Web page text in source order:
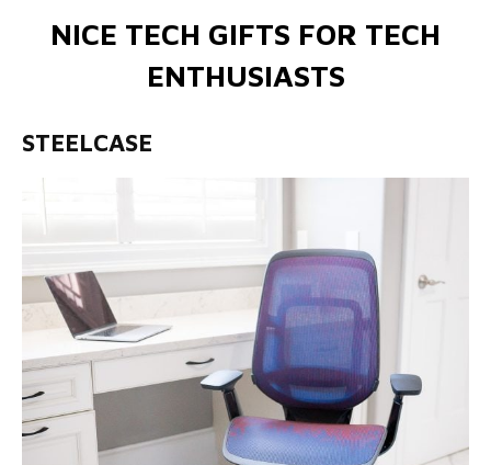
NICE TECH GIFTS FOR TECH
ENTHUSIASTS
STEELCASE